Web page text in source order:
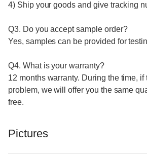
4) Ship your goods and give tracking
Q3. Do you accept sample order?
Yes, samples can be provided for
Q4. What is your warranty?
12 months warranty. During the time,
problem, we will offer you the same
free.
Pictures